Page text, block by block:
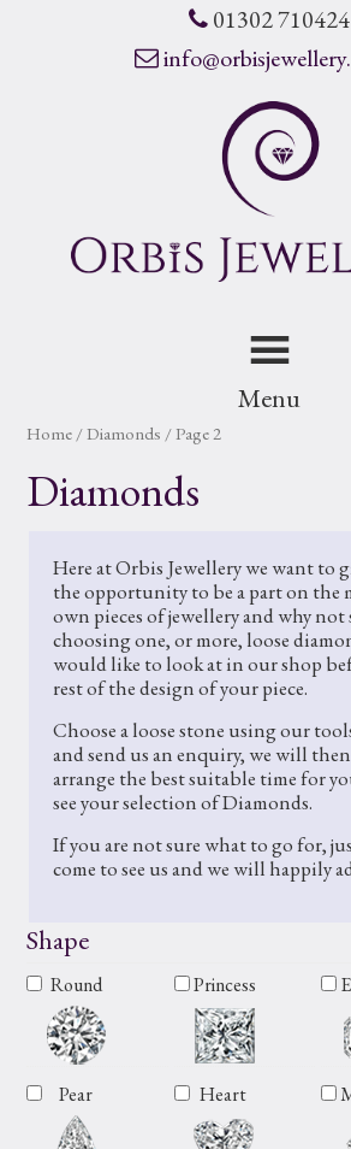
01302 710424
Menu
Home / Diamonds / Page 2
Diamonds
Here at Orbis Jewellery we want to
the opportunity to be a part on the
own pieces of jewellery and why not
choosing one, or more, loose
would like to look at in our shop
rest of the design of your piece.
Choose a loose stone using our
and send us an enquiry, we will
arrange the best suitable time for
see your selection of Diamonds.
If you are not sure what to go for,
come to see us and we will happily
Shape
Round Princess
Pear Heart